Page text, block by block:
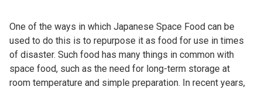
One of the ways in which Japanese Space Food can be
used to do this is to repurpose it as food for use in times
of disaster. Such food has many things in common with
space food, such as the need for long-term storage at
room temperature and simple preparation. In recent years,